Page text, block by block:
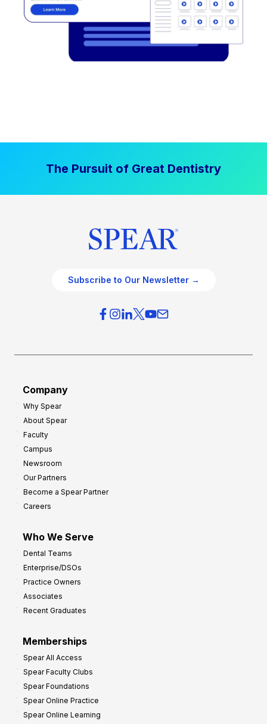
The Pursuit of Great Dentistry
Subscribe to Our Newsletter →
Company
Why Spear
About Spear
Faculty
Campus
Newsroom
Our Partners
Become a Spear Partner
Careers
Who We Serve
Dental Teams
Enterprise/DSOs
Practice Owners
Associates
Recent Graduates
Memberships
Spear All Access
Spear Faculty Clubs
Spear Foundations
Spear Online Practice
Spear Online Learning